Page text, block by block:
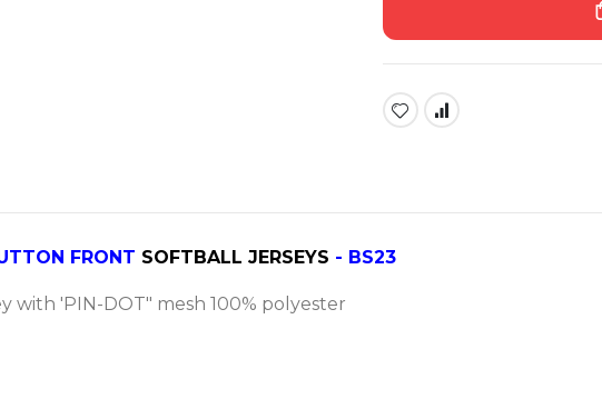
FRONT SOFTBALL JERSEYS - BS23
with 'PIN-DOT" mesh 100% polyester